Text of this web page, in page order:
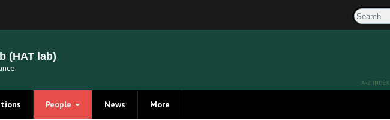
Search
(HAT lab)
A-Z INDEX
People News More